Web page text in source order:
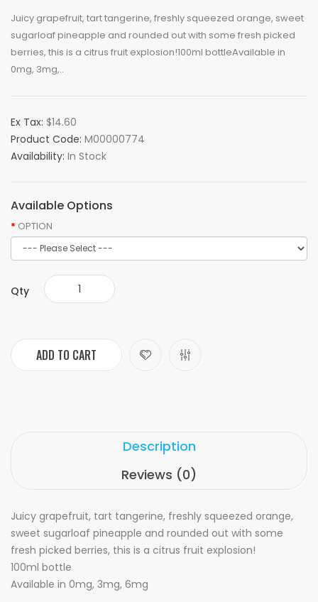
Juicy grapefruit, tart tangerine, freshly squeezed orange, sweet
sugarloaf pineapple and rounded out with some fresh picked
berries, this is a citrus fruit explosion!100ml bottleAvailable in
0mg, 3mg,..
Ex Tax: $14.60
Product Code: M00000774
Availability: In Stock
Available Options
OPTION
Qty
ADD TO CART
Description
Reviews (0)
Juicy grapefruit, tart tangerine, freshly squeezed orange,
sweet sugarloaf pineapple and rounded out with some
fresh picked berries, this is a citrus fruit explosion!
100ml bottle
Available in 0mg, 3mg, 6mg